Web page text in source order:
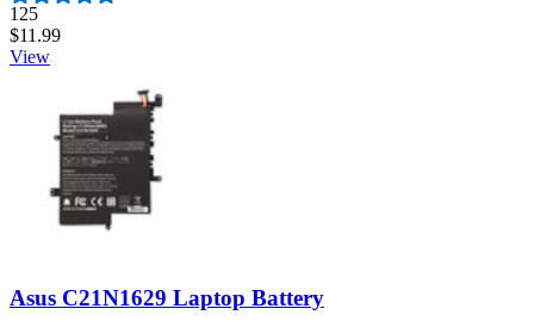
Number of reviews:
125
$11.99
View
Asus C21N1629 Laptop Battery